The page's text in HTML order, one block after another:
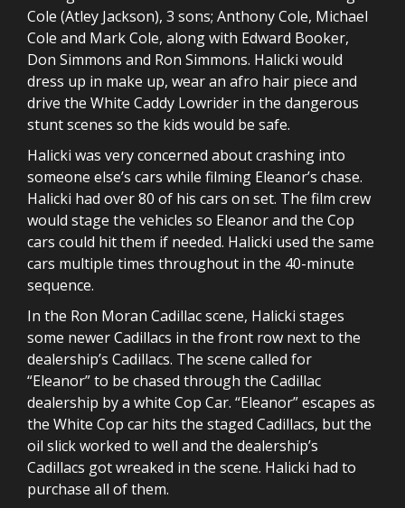
Cole (Atley Jackson), 3 sons; Anthony Cole, Michael
Cole and Mark Cole, along with Edward Booker,
Don Simmons and Ron Simmons. Halicki would
dress up in make up, wear an afro hair piece and
drive the White Caddy Lowrider in the dangerous
stunt scenes so the kids would be safe.
Halicki was very concerned about crashing into
someone else’s cars while filming Eleanor’s chase.
Halicki had over 80 of his cars on set. The film crew
would stage the vehicles so Eleanor and the Cop
cars could hit them if needed. Halicki used the same
cars multiple times throughout in the 40-minute
sequence.
In the Ron Moran Cadillac scene, Halicki stages
some newer Cadillacs in the front row next to the
dealership’s Cadillacs. The scene called for
“Eleanor” to be chased through the Cadillac
dealership by a white Cop Car. “Eleanor” escapes as
the White Cop car hits the staged Cadillacs, but the
oil slick worked to well and the dealership’s
Cadillacs got wreaked in the scene. Halicki had to
purchase all of them.